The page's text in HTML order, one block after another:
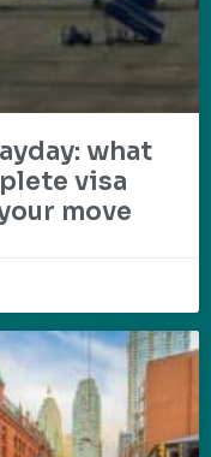
what
visa
move